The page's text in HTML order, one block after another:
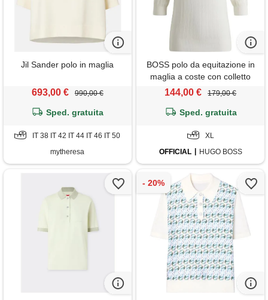
Jil Sander polo in maglia
693,00 € 990,00 €
Sped. gratuita
IT 38 IT 42 IT 44 IT 46 IT 50
mytheresa
BOSS polo da equitazione in
maglia a coste con colletto
oversize, colore neutro
144,00 € 179,00 €
Sped. gratuita
XL
OFFICIAL
HUGO BOSS